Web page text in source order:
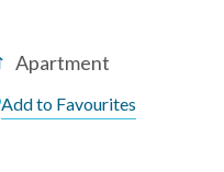
Apartment
Add to Favourites